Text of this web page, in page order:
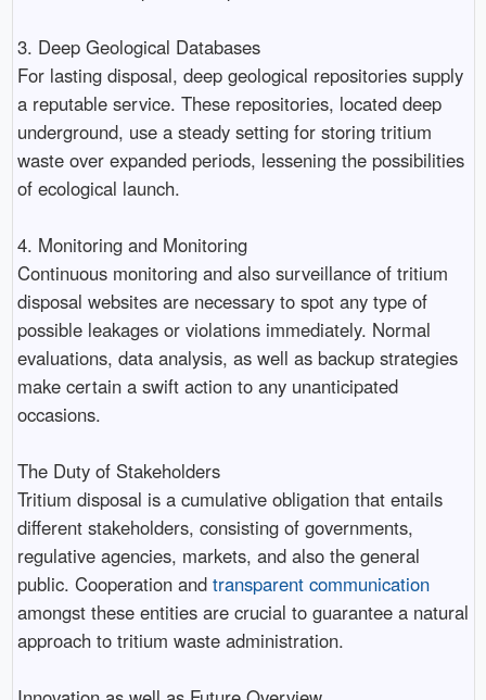
3. Deep Geological Databases
For lasting disposal, deep geological repositories supply
a reputable service. These repositories, located deep
underground, use a steady setting for storing tritium
waste over expanded periods, lessening the possibilities
of ecological launch.
4. Monitoring and Monitoring
Continuous monitoring and also surveillance of tritium
disposal websites are necessary to spot any type of
possible leakages or violations immediately. Normal
evaluations, data analysis, as well as backup strategies
make certain a swift action to any unanticipated
occasions.
The Duty of Stakeholders
Tritium disposal is a cumulative obligation that entails
different stakeholders, consisting of governments,
regulative agencies, markets, and also the general
public. Cooperation and transparent communication
amongst these entities are crucial to guarantee a natural
approach to tritium waste administration.